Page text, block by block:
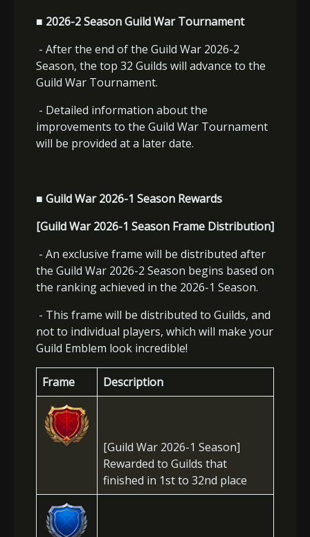
■ 2026-2 Season Guild War Tournament
- After the end of the Guild War 2026-2
Season, the top 32 Guilds will advance to the
Guild War Tournament.
- Detailed information about the
improvements to the Guild War Tournament
will be provided at a later date.
■ Guild War 2026-1 Season Rewards
[Guild War 2026-1 Season Frame Distribution]
- An exclusive frame will be distributed after
the Guild War 2026-2 Season begins based on
the ranking achieved in the 2026-1 Season.
- This frame will be distributed to Guilds, and
not to individual players, which will make your
Guild Emblem look incredible!
Frame Description
[Guild War 2026-1 Season]
Rewarded to Guilds that
finished in 1st to 32nd place